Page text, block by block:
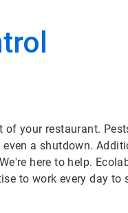
your restaurant.
a shutdown.
here to help.
to work every day